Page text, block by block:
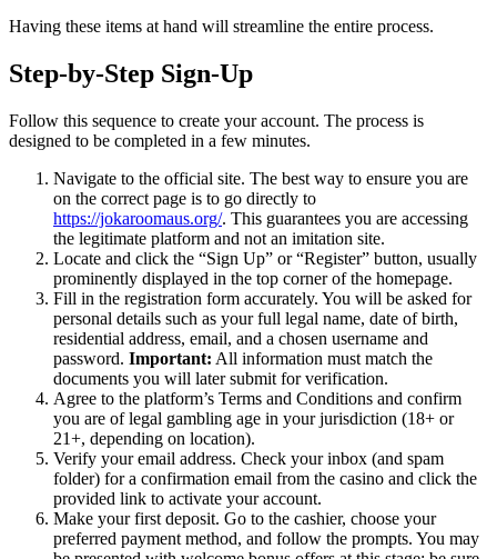
Having these items at hand will streamline the entire process.
Step-by-Step Sign-Up
Follow this sequence to create your account. The process is
designed to be completed in a few minutes.
Navigate to the official site. The best way to ensure you are
on the correct page is to go directly to
https://jokaroomaus.org/. This guarantees you are accessing
the legitimate platform and not an imitation site.
Locate and click the “Sign Up” or “Register” button, usually
prominently displayed in the top corner of the homepage.
Fill in the registration form accurately. You will be asked for
personal details such as your full legal name, date of birth,
residential address, email, and a chosen username and
password. Important: All information must match the
documents you will later submit for verification.
Agree to the platform’s Terms and Conditions and confirm
you are of legal gambling age in your jurisdiction (18+ or
21+, depending on location).
Verify your email address. Check your inbox (and spam
folder) for a confirmation email from the casino and click the
provided link to activate your account.
Make your first deposit. Go to the cashier, choose your
preferred payment method, and follow the prompts. You may